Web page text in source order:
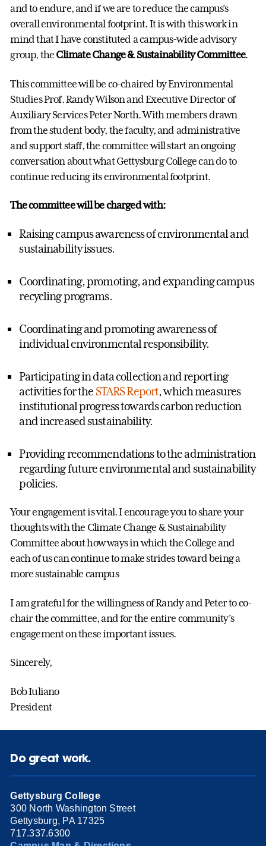
and to endure, and if we are to reduce the campus’s
overall environmental footprint. It is with this work in
mind that I have constituted a campus-wide advisory
group, the Climate Change & Sustainability Committee.
This committee will be co-chaired by Environmental
Studies Prof. Randy Wilson and Executive Director of
Auxiliary Services Peter North. With members drawn
from the student body, the faculty, and administrative
and support staff, the committee will start an ongoing
conversation about what Gettysburg College can do to
continue reducing its environmental footprint.
The committee will be charged with:
Raising campus awareness of environmental and
sustainability issues.
Coordinating, promoting, and expanding campus
recycling programs.
Coordinating and promoting awareness of
individual environmental responsibility.
Participating in data collection and reporting
activities for the STARS Report, which measures
institutional progress towards carbon reduction
and increased sustainability.
Providing recommendations to the administration
regarding future environmental and sustainability
policies.
Your engagement is vital. I encourage you to share your
thoughts with the Climate Change & Sustainability
Committee about how ways in which the College and
each of us can continue to make strides toward being a
more sustainable campus
I am grateful for the willingness of Randy and Peter to co-
chair the committee, and for the entire community’s
engagement on these important issues.
Sincerely,
Bob Iuliano
President
Do great work.
Gettysburg College
300 North Washington Street
Gettysburg, PA 17325
717.337.6300